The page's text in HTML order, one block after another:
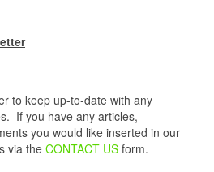
to keep up-to-date with any
If you have any articles,
you would like inserted in our
via the CONTACT US form.